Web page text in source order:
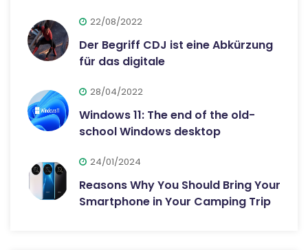
22/08/2022
Der Begriff CDJ ist eine Abkürzung
für das digitale
28/04/2022
Windows 11: The end of the old-
school Windows desktop
24/01/2024
Reasons Why You Should Bring Your
Smartphone in Your Camping Trip